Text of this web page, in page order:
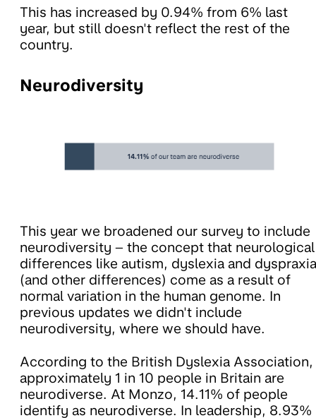
This has increased by 0.94% from 6% last
year, but still doesn't reflect the rest of the
country.
Neurodiversity
This year we broadened our survey to include
neurodiversity – the concept that neurological
differences like autism, dyslexia and dyspraxia
(and other differences) come as a result of
normal variation in the human genome. In
previous updates we didn't include
neurodiversity, where we should have.
According to the British Dyslexia Association,
approximately 1 in 10 people in Britain are
neurodiverse. At Monzo, 14.11% of people
identify as neurodiverse. In leadership, 8.93%